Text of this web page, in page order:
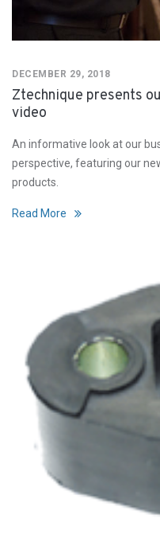
DECEMBER 29, 2018
Ztechnique presents
video
An informative look at our
perspective, featuring our
products.
Read More